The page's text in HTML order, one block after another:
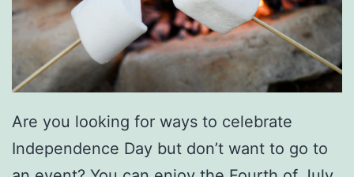
Are you looking for ways to celebrate
Independence Day but don’t want to go to